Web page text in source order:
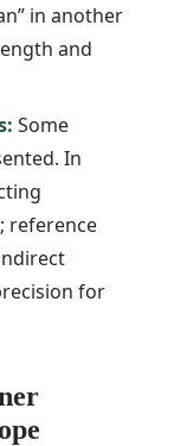
in another
and
Some
In
reference
for